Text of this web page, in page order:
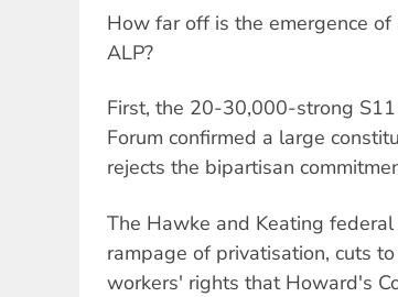
How far off is the emergence
ALP?
First, the 20-30,000-strong
Forum confirmed a large
rejects the bipartisan
The Hawke and Keating
rampage of privatisation, cuts
workers' rights that Howard's